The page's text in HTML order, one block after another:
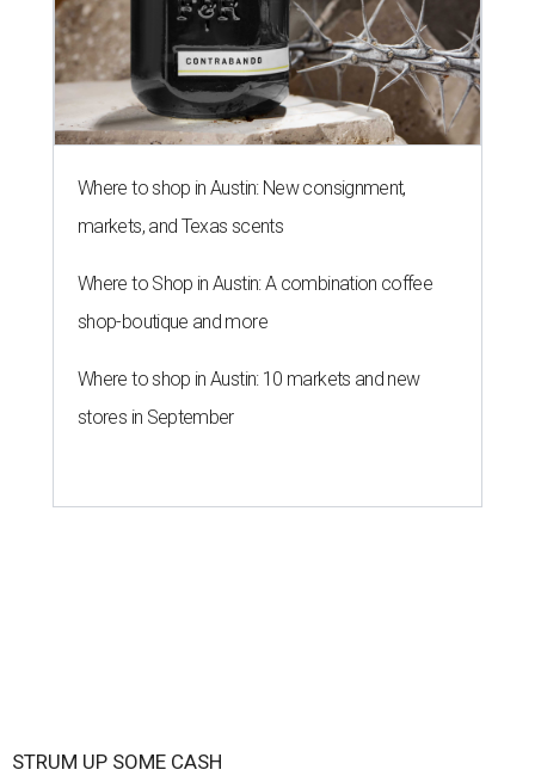
Where to shop in Austin: New consignment,
markets, and Texas scents
Where to Shop in Austin: A combination coffee
shop-boutique and more
Where to shop in Austin: 10 markets and new
stores in September
STRUM UP SOME CASH